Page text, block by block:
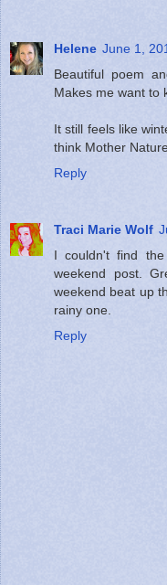
Helene June 1,
Beautiful poem
Makes me want to
It still feels like
think Mother
Reply
Traci Marie Wolf
I couldn't find
weekend post.
weekend beat up
rainy one.
Reply